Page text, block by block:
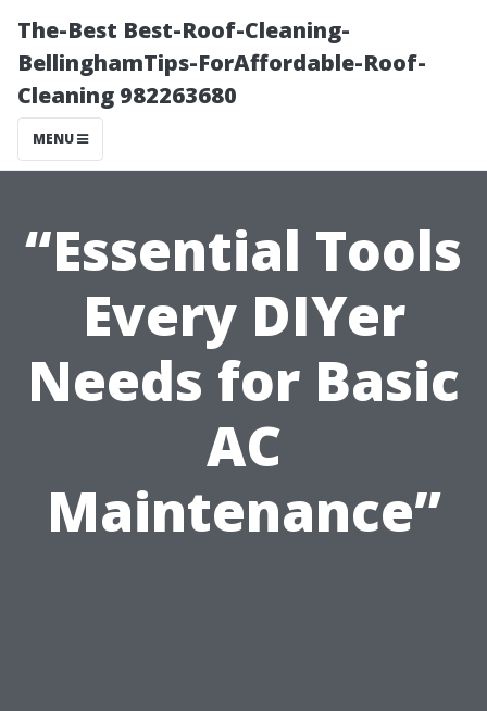
The-Best Best-Roof-Cleaning-
BellinghamTips-ForAffordable-Roof-
Cleaning 982263680
MENU
“Essential Tools
Every DIYer
Needs for Basic
AC
Maintenance”